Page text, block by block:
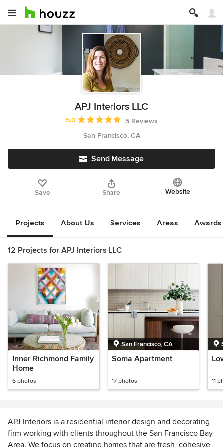
APJ Interiors LLC
Average rating: 5 out of 5 stars
5.0
5 Reviews
San Francisco, CA
Send Message
Save Share Website
Projects About Us Services Areas
12 Projects for APJ Interiors LLC
Inner Richmond Family
Home
6 photos
San Francisco, CA
Soma Apartment
17 photos 11
APJ Interiors is a residential interior design and decorating
firm working with clients throughout the San Francisco Bay
Area. We focus on creating homes that are fresh, cohesive,